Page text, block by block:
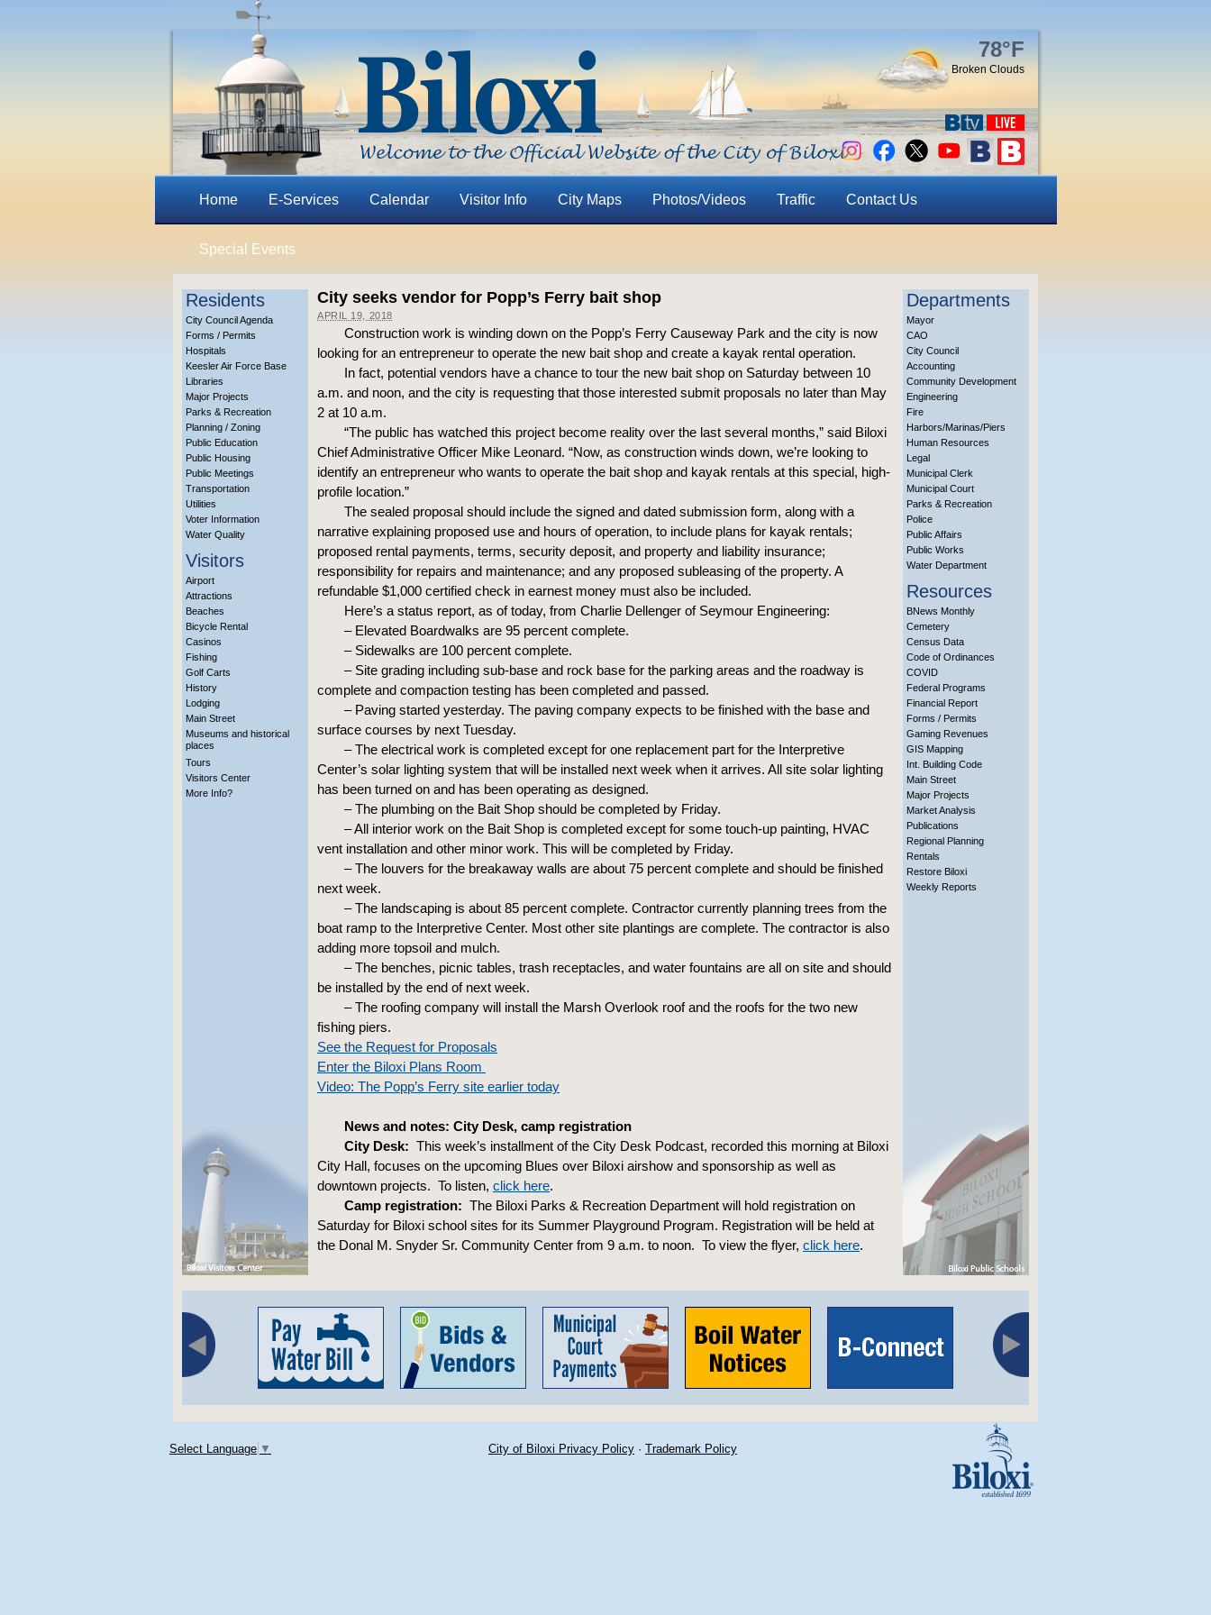
78°F
Broken Clouds
Home E-Services Calendar Visitor Info City Maps Photos/Videos Traffic Contact Us
Special Events
Residents
City Council Agenda
Forms / Permits
Hospitals
Keesler Air Force Base
Libraries
Major Projects
Parks & Recreation
Planning / Zoning
Public Education
Public Housing
Public Meetings
Transportation
Utilities
Voter Information
Water Quality
Visitors
Airport
Attractions
Beaches
Bicycle Rental
Casinos
Fishing
Golf Carts
History
Lodging
Main Street
Museums and historical
places
Tours
Visitors Center
More Info?
City seeks vendor for Popp’s Ferry bait shop
APRIL 19, 2018
Construction work is winding down on the Popp’s Ferry Causeway Park and the city is now
looking for an entrepreneur to operate the new bait shop and create a kayak rental operation.
In fact, potential vendors have a chance to tour the new bait shop on Saturday between 10
a.m. and noon, and the city is requesting that those interested submit proposals no later than May
2 at 10 a.m.
“The public has watched this project become reality over the last several months,” said Biloxi
Chief Administrative Officer Mike Leonard. “Now, as construction winds down, we’re looking to
identify an entrepreneur who wants to operate the bait shop and kayak rentals at this special, high-
profile location.”
The sealed proposal should include the signed and dated submission form, along with a
narrative explaining proposed use and hours of operation, to include plans for kayak rentals;
proposed rental payments, terms, security deposit, and property and liability insurance;
responsibility for repairs and maintenance; and any proposed subleasing of the property. A
refundable $1,000 certified check in earnest money must also be included.
Here’s a status report, as of today, from Charlie Dellenger of Seymour Engineering:
– Elevated Boardwalks are 95 percent complete.
– Sidewalks are 100 percent complete.
– Site grading including sub-base and rock base for the parking areas and the roadway is
complete and compaction testing has been completed and passed.
– Paving started yesterday. The paving company expects to be finished with the base and
surface courses by next Tuesday.
– The electrical work is completed except for one replacement part for the Interpretive
Center’s solar lighting system that will be installed next week when it arrives. All site solar lighting
has been turned on and has been operating as designed.
– The plumbing on the Bait Shop should be completed by Friday.
– All interior work on the Bait Shop is completed except for some touch-up painting, HVAC
vent installation and other minor work. This will be completed by Friday.
– The louvers for the breakaway walls are about 75 percent complete and should be finished
next week.
– The landscaping is about 85 percent complete. Contractor currently planning trees from the
boat ramp to the Interpretive Center. Most other site plantings are complete. The contractor is also
adding more topsoil and mulch.
– The benches, picnic tables, trash receptacles, and water fountains are all on site and should
be installed by the end of next week.
– The roofing company will install the Marsh Overlook roof and the roofs for the two new
fishing piers.
See the Request for Proposals
Enter the Biloxi Plans Room
Video: The Popp’s Ferry site earlier today
News and notes: City Desk, camp registration
City Desk: This week’s installment of the City Desk Podcast, recorded this morning at Biloxi
City Hall, focuses on the upcoming Blues over Biloxi airshow and sponsorship as well as
downtown projects. To listen, click here.
Camp registration: The Biloxi Parks & Recreation Department will hold registration on
Saturday for Biloxi school sites for its Summer Playground Program. Registration will be held at
the Donal M. Snyder Sr. Community Center from 9 a.m. to noon. To view the flyer, click here.
Departments
Mayor
CAO
City Council
Accounting
Community Development
Engineering
Fire
Harbors/Marinas/Piers
Human Resources
Legal
Municipal Clerk
Municipal Court
Parks & Recreation
Police
Public Affairs
Public Works
Water Department
Resources
BNews Monthly
Cemetery
Census Data
Code of Ordinances
COVID
Federal Programs
Financial Report
Forms / Permits
Gaming Revenues
GIS Mapping
Int. Building Code
Main Street
Major Projects
Market Analysis
Publications
Regional Planning
Rentals
Restore Biloxi
Weekly Reports
Select Language ▼ City of Biloxi Privacy Policy · Trademark Policy